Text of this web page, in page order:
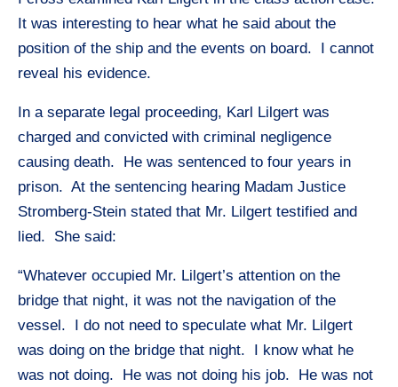
It was interesting to hear what he said about the
position of the ship and the events on board. I cannot
reveal his evidence.
In a separate legal proceeding, Karl Lilgert was
charged and convicted with criminal negligence
causing death. He was sentenced to four years in
prison. At the sentencing hearing Madam Justice
Stromberg-Stein stated that Mr. Lilgert testified and
lied. She said:
“Whatever occupied Mr. Lilgert’s attention on the
bridge that night, it was not the navigation of the
vessel. I do not need to speculate what Mr. Lilgert
was doing on the bridge that night. I know what he
was not doing. He was not doing his job. He was not